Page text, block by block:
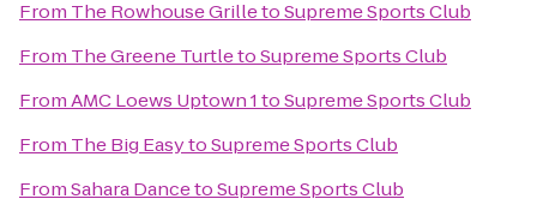
From The Rowhouse GrilletoSupreme Sports Club
From The Greene TurtletoSupreme Sports Club
FromAMC Loews Uptown 1toSupreme Sports Club
From The Big EasytoSupreme Sports Club
FromSahara DancetoSupreme Sports Club